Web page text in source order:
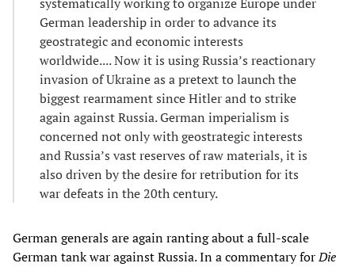
German leadership in order to advance its
geostrategic and economic interests
worldwide.... Now it is using Russia’s reactionary
invasion of Ukraine as a pretext to launch the
biggest rearmament since Hitler and to strike
again against Russia. German imperialism is
concerned not only with geostrategic interests
and Russia’s vast reserves of raw materials, it is
also driven by the desire for retribution for its
war defeats in the 20th century.
German generals are again ranting about a full-scale
German tank war against Russia. In a commentary forDie